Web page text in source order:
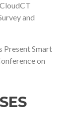
and
Present Smart
on